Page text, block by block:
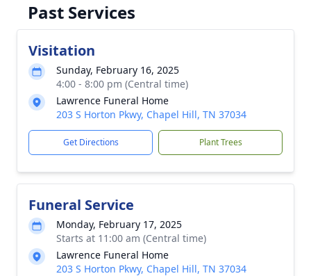
Past Services
Visitation
Sunday, February 16, 2025
4:00 - 8:00 pm (Central time)
Lawrence Funeral Home
203 S Horton Pkwy, Chapel Hill, TN 37034
Get Directions Plant Trees
Funeral Service
Monday, February 17, 2025
Starts at 11:00 am (Central time)
Lawrence Funeral Home
203 S Horton Pkwy, Chapel Hill, TN 37034